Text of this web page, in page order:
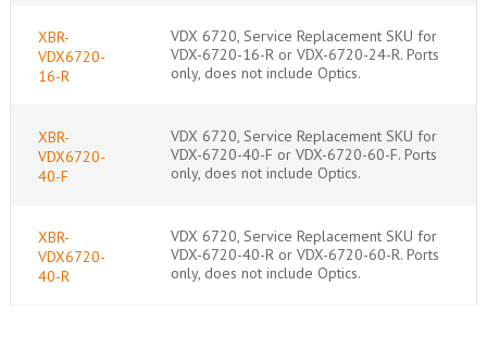
XBR-
VDX6720-
16-R
VDX 6720, Service Replacement SKU for
VDX-6720-16-R or VDX-6720-24-R. Ports
only, does not include Optics.
XBR-
VDX6720-
40-F
VDX 6720, Service Replacement SKU for
VDX-6720-40-F or VDX-6720-60-F. Ports
only, does not include Optics.
XBR-
VDX6720-
40-R
VDX 6720, Service Replacement SKU for
VDX-6720-40-R or VDX-6720-60-R. Ports
only, does not include Optics.